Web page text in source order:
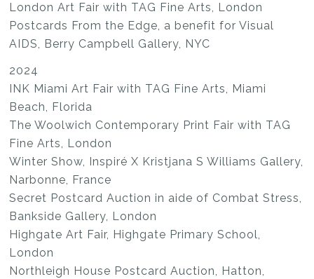
London Art Fair with TAG Fine Arts, London
Postcards From the Edge, a benefit for Visual
AIDS, Berry Campbell Gallery, NYC
2024
INK Miami Art Fair with TAG Fine Arts, Miami
Beach, Florida
The Woolwich Contemporary Print Fair with TAG
Fine Arts, London
Winter Show, Inspiré X Kristjana S Williams Gallery,
Narbonne, France
Secret Postcard Auction in aide of Combat Stress,
Bankside Gallery, London
Highgate Art Fair, Highgate Primary School,
London
Northleigh House Postcard Auction, Hatton,